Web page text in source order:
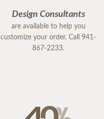
Design Consultants
are available to help you
customize your order. Call 941-
867-2233.